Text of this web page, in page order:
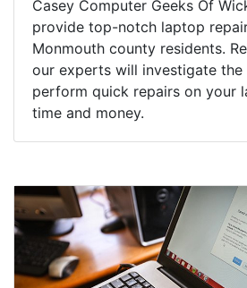
Casey Computer Geeks Of
provide top-notch laptop
Monmouth county residents.
our experts will investigate the
perform quick repairs on your
time and money.